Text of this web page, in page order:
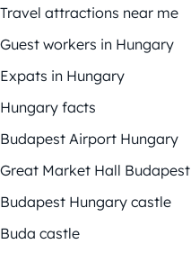
Travel attractions near me
Guest workers in Hungary
Expats in Hungary
Hungary facts
Budapest Airport Hungary
Great Market Hall Budapest
Budapest Hungary castle
Buda castle